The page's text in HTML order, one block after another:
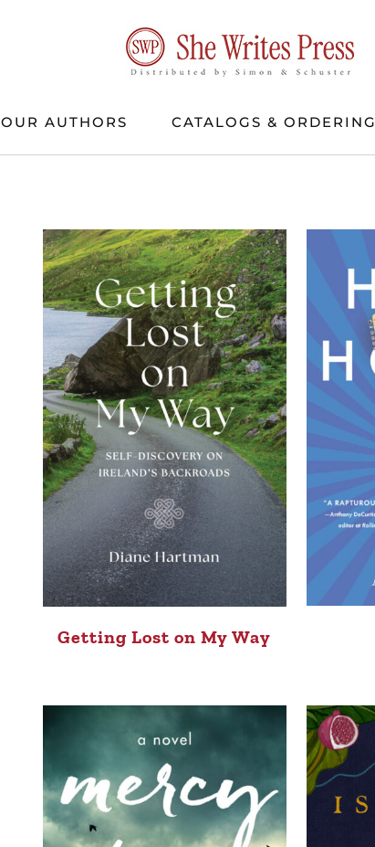
OUR AUTHORS CATALOGS & ORDERING
Getting Lost on My Way